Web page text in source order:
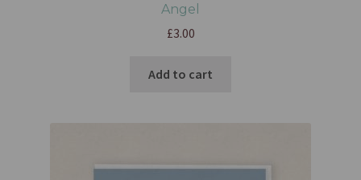
Angel
£3.00
Add to cart